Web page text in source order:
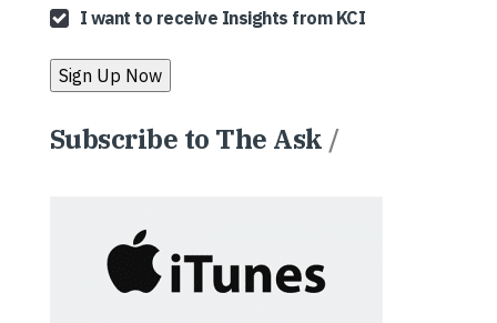
I want to receive Insights from KCI
Subscribe to The Ask /